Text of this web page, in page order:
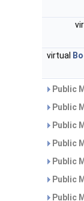
virtual
Public
Public
Public
Public
Public
Public
Public